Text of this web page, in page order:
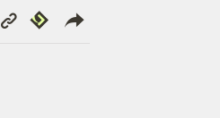
Copy
Link
Republish